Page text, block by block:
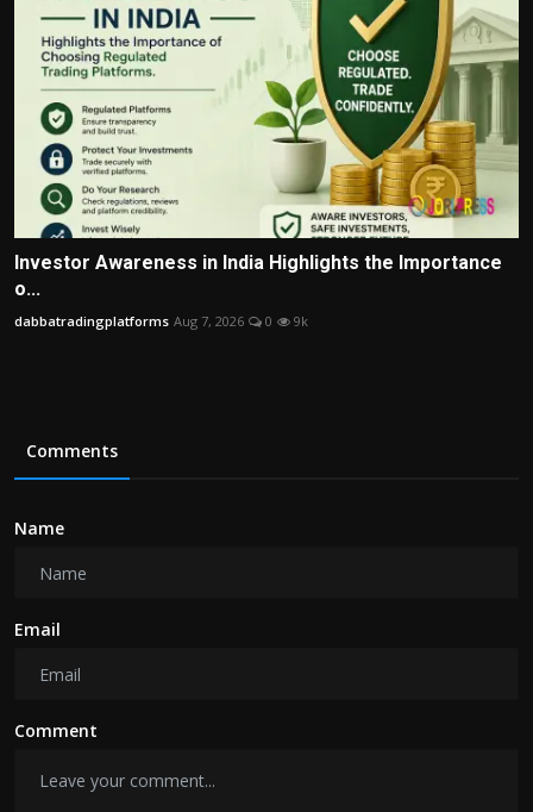
Investor Awareness in India Highlights the Importance
o...
dabbatradingplatforms Aug 7, 2026 0 9k
Comments
Name
Email
Comment